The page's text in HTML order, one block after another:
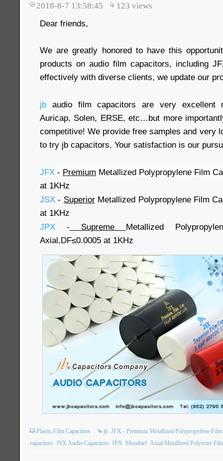
2018-8-7 13:58:45 123 views
Dear friends,
We are greatly honored to have this
products on audio film capacitors, including
effectively with diverse clients, we update our
jb audio film capacitors are very excellent
Auricap, Solen, ERSE, etc…but more
competitive! We provide free samples and very
to try jb capacitors. Your satisfaction is our
JFX - Premium Metallized Polypropylene Film
at 1KHz
JSX - SuperiorMetallized Polypropylene Film
at 1KHz
JPX - Supreme Metallized
Axial,DF≤0.0005 at 1KHz
Plastic Film Capacitors jb JFX - Premium Metallized Polypropylene Film
capacitors JSX Audio Capacitors JPX Mundorf Axial Metallized Polyester